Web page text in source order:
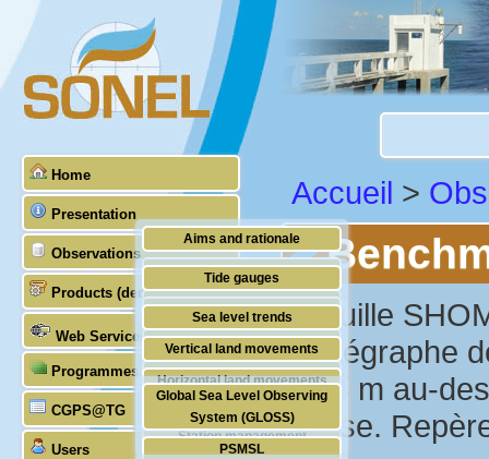
Home
Presentation
Aims and rationale
Origin of SONEL
Scientific & technical partners
Observations
Tide gauges
GNSS
Stability of the datums
Doris
Absolute gravimetry
Station management
Products (demonstrative)
Sea level trends
Vertical land movements
Horizontal land movements
Waves
Web Services
Programmes (GLOSS)
Global Sea Level Observing
System (GLOSS)
PSMSL
CGPS@TG
Users
Accueil >
"Douille
marégraphe
1.44 m au-
basse.